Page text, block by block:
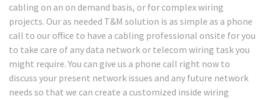
cabling on an on demand basis, or for complex wiring
projects. Our as needed T&M solution is as simple as a phone
call to our office to have a cabling professional onsite for you
to take care of any data network or telecom wiring task you
might require. You can give us a phone call right now to
discuss your present network issues and any future network
needs so that we can create a customized inside wiring